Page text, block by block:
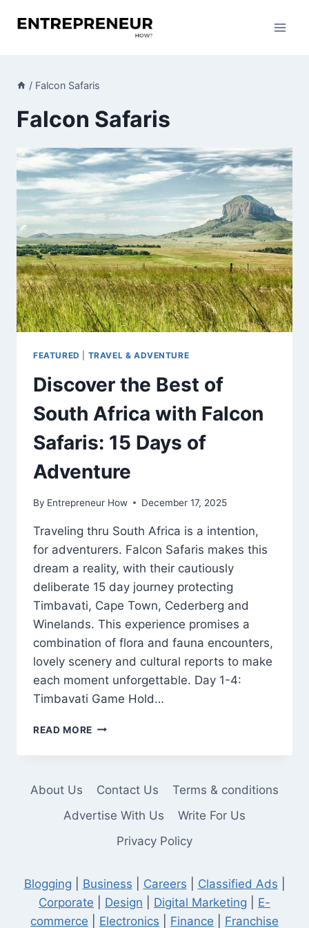
/ Falcon Safaris
Falcon Safaris
FEATURED TRAVEL & ADVENTURE
Discover the Best of
South Africa with Falcon
Safaris: 15 Days of
Adventure
By Entrepreneur How December 17, 2025
Traveling thru South Africa is a intention,
for adventurers. Falcon Safaris makes this
dream a reality, with their cautiously
deliberate 15 day journey protecting
Timbavati, Cape Town, Cederberg and
Winelands. This experience promises a
combination of flora and fauna encounters,
lovely scenery and cultural reports to make
each moment unforgettable. Day 1-4:
Timbavati Game Hold…
READ MORE DISCOVER
BEST
SOUTH
AFRICA
WITH
SAFARIS:
OF
ADVENTURE
About Us Contact Us
Terms & conditions
Advertise With Us
Write For Us
Privacy Policy
Blogging Business Careers Classified Ads
Corporate
Design Digital Marketing
E-
commerce
Electronics Finance Franchise